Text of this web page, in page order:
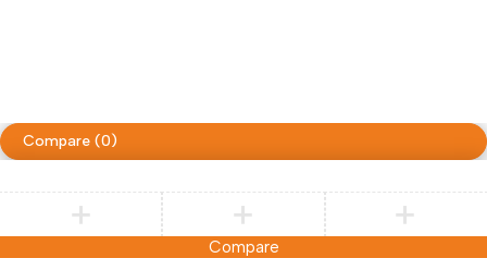
Compare (0)
Compare